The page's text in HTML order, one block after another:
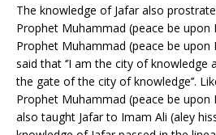
The knowledge of Jafar also
Prophet Muhammad (peace be upon
Prophet Muhammad (peace be upon
said that ‘’I am the city of knowledge
the gate of the city of knowledge’’.
Prophet Muhammad (peace be upon
also taught Jafar to Imam Ali (aley